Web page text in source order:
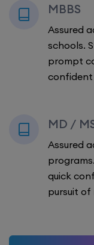
MBBS
Assured
schools.
prompt
confident
MD /
Assured
quick
pursuit of